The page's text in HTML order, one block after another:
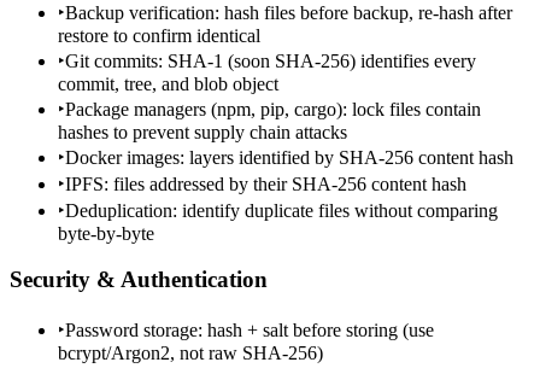
‣Backup verification: hash files before backup, re-hash after
restore to confirm identical
‣Git commits: SHA-1 (soon SHA-256) identifies every
commit, tree, and blob object
‣Package managers (npm, pip, cargo): lock files contain
hashes to prevent supply chain attacks
‣Docker images: layers identified by SHA-256 content hash
‣IPFS: files addressed by their SHA-256 content hash
‣Deduplication: identify duplicate files without comparing
byte-by-byte
Security & Authentication
‣Password storage: hash + salt before storing (use
bcrypt/Argon2, not raw SHA-256)